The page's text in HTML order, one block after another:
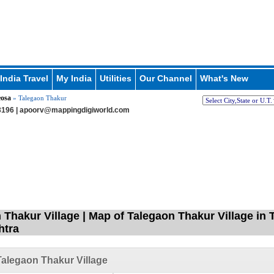
India Travel My India Utilities Our Channel What's New
» Talegaon Thakur
| apoorv@mappingdigiworld.com
Thakur Village | Map of Talegaon Thakur Village in
Thakur Village